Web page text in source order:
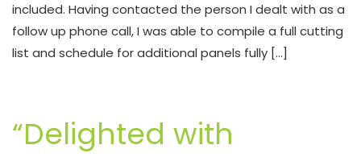
included. Having contacted the person I dealt with as a
follow up phone call, I was able to compile a full cutting
list and schedule for additional panels fully […]
“Delighted with